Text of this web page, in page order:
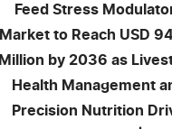
Feed Stress
Market to Reach USD
Million by 2036 as
Health Management
Precision Nutrition